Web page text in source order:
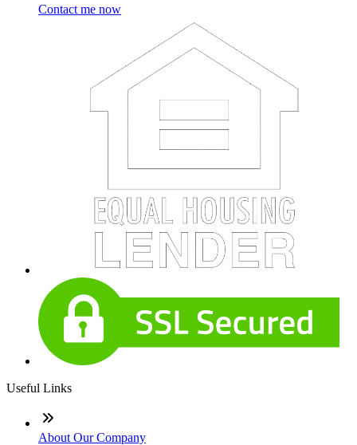
Contact me now
Useful Links
About Our Company